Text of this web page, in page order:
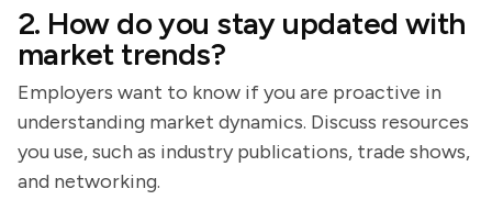
2. How do you stay updated with
market trends?
Employers want to know if you are proactive in
understanding market dynamics. Discuss resources
you use, such as industry publications, trade shows,
and networking.